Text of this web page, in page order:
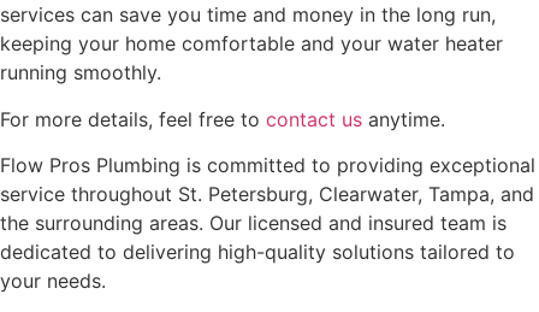
services can save you time and money in the long run,
keeping your home comfortable and your water heater
running smoothly.
For more details, feel free to contact us anytime.
Flow Pros Plumbing is committed to providing exceptional
service throughout St. Petersburg, Clearwater, Tampa, and
the surrounding areas. Our licensed and insured team is
dedicated to delivering high-quality solutions tailored to
your needs.